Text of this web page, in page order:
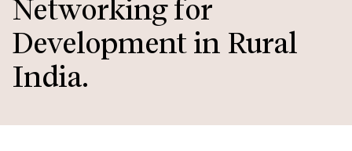
Networking for
Development in Rural
India.